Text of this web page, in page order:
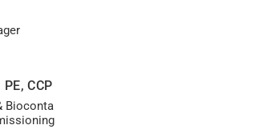
CCP
Bioconta